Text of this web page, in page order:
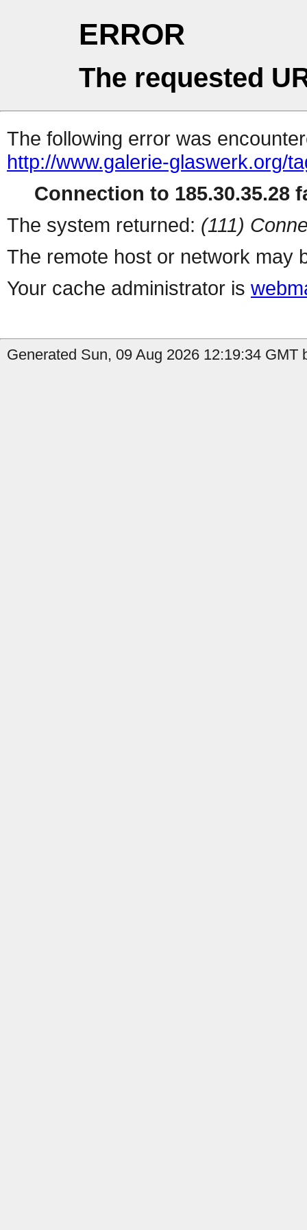
ERROR
The requested
The following error was
http://www.galerie-glaswerk.org/
Connection to 185.30.35.28
The system returned: (111)
The remote host or network may
Your cache administrator is
Generated Sun, 09 Aug 2026 12:19:34